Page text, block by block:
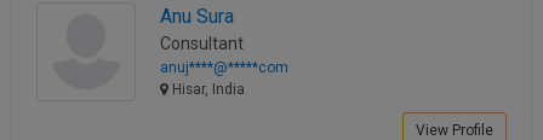
Anu Sura
Consultant
anuj****@*****com
Hisar, India
View Profile